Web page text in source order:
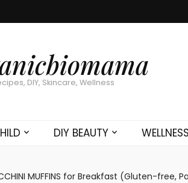
DIY, Skincare, Wellness
DIY BEAUTY
MUFFINS for Breakfast (Gluten-free,